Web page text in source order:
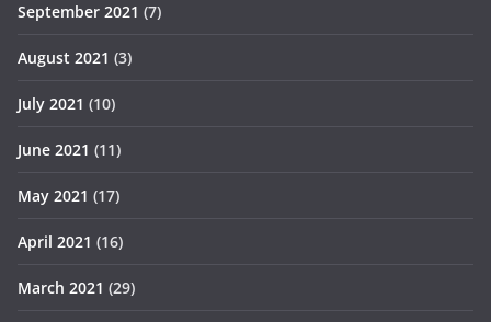
September 2021 (7)
August 2021 (3)
July 2021 (10)
June 2021 (11)
May 2021 (17)
April 2021 (16)
March 2021 (29)